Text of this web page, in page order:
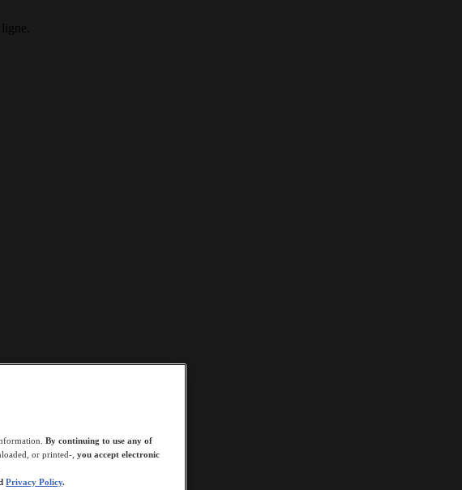
By continuing to use any of
or printed-, you accept electronic
Privacy Policy.